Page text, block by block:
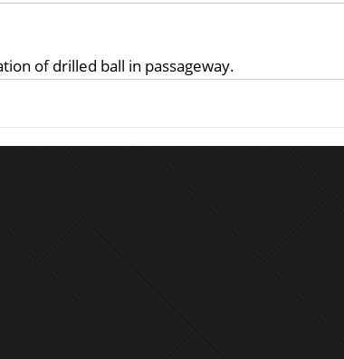
of drilled ball in passageway.